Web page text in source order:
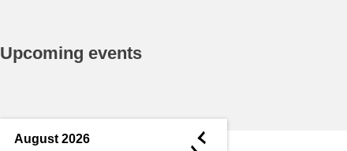
Upcoming events
August 2026 ◄